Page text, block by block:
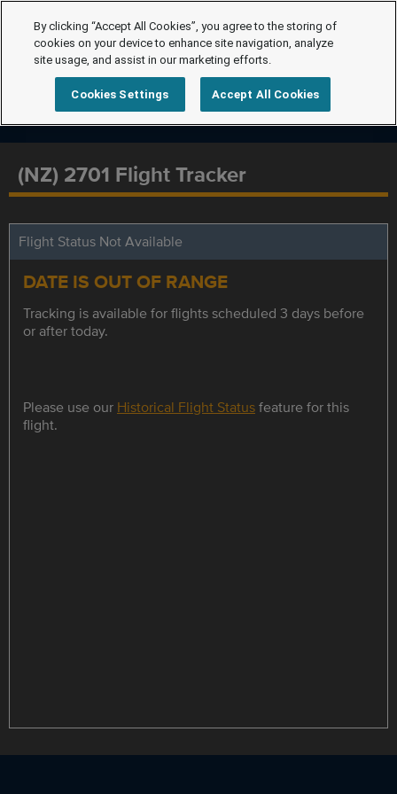
(NZ) 2701 Flight Tracker
Flight Status Not Available
DATE IS OUT OF RANGE
Tracking is available for flights scheduled 3 days before
or after today.
Please use our Historical Flight Statusfeature for this
flight.
By clicking “Accept All Cookies”, you agree to the storing of
cookies on your device to enhance site navigation, analyze
site usage, and assist in our marketing efforts.
Cookies Settings Accept All Cookies